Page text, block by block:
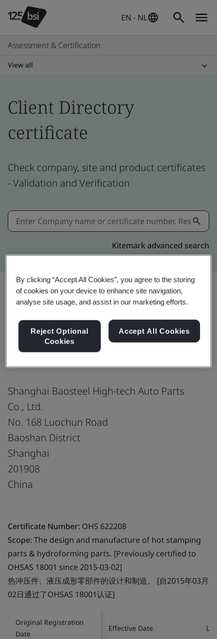
EN - NL
Assessment & Certification
View all
Client Directory
certificate
Check company, site and product certificates
- Validation and Verification
Kitemark advanced search
Share:
ISO 45001:2018
Shanghai Baosteel High-tech Auto Parts
Co., Ltd.
No. 168 Luochun Road
Baoshan District
Shanghai
201908
China
Certificate Number: OHS 622208
Scope:The design and manufacture of hot stamping
parts & hydroforming parts. [Previously certified to
OHSAS 18001 since 2015-03-02]
热冲压件、液压成形零部件的设计和制造。 [自2015年03月
02日通过了OHSAS 18001认证]
Original Registration
Date
Effective Date
By clicking “Accept All Cookies”, you agree to the storing
of cookies on your device to enhance site navigation,
analyse site usage, and assist in our marketing efforts.
Reject Optional
Cookies
Accept All Cookies